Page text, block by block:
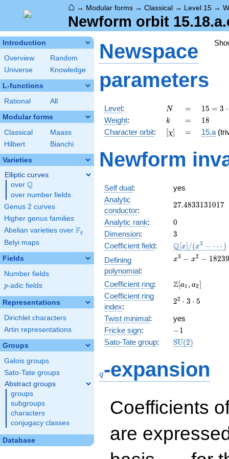
⌂ → Modular forms → Classical → Level 15 →
Newform orbit
Introduction
Overview
Random
Universe
Knowledge
L-functions
Rational All
Modular forms
Classical
Maass
Hilbert
Bianchi
Varieties
Elliptic curves
over \Q
Q
over number fields
Genus 2 curves
Higher genus families
Abelian varieties over \F_{q}
Fq
Belyi maps
Fields
Number fields
p
p-adic fields
Representations
Dirichlet characters
Artin representations
Groups
Galois groups
Sato-Tate groups
Abstract groups
groups
subgroups
characters
conjugacy classes
Database
Newspace
parameters
Level: N
N =
=
15 =
3
\cdot
5
15 = 3 ⋅
Weight: k
k =
= 18
18
Character orbit: [\chi]
[χ] =
= 15.a
Newform
Self dual:
yes
Analytic
conductor:
27.4833131017
27.4833131017
Analytic rank: 0
0
Dimension: 3
3
Coefficient field:
\mathbb{Q}
[x]/(x^{3} -
\cdots)
Q[x] /(x3 − ⋯ )
Defining
polynomial:
x^{3} -
+
3921120
x3 − x2 − 18239
Coefficient ring:
\Z[a_1,
Z[a1 , a2]
Coefficient ring
index:
2^{2}\cdot
22 ⋅ 3 ⋅ 5
Twist minimal:
yes
Fricke sign: -1
−1
Sato-Tate group:
\mathrm{SU}
SU(2)
q-expansion
Coefficients
are
1,\beta_1,\beta_2